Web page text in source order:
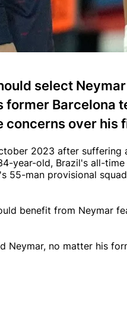
select
Barcelona
over his
2023 after suffering
year-old, Brazil's all-
55-man provisional
benefit from Neymar
Neymar, no matter his